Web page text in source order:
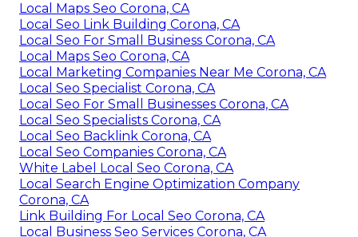
Local Maps Seo Corona, CA
Local Seo Link Building Corona, CA
Local Seo For Small Business Corona, CA
Local Maps Seo Corona, CA
Local Marketing Companies Near Me Corona, CA
Local Seo Specialist Corona, CA
Local Seo For Small Businesses Corona, CA
Local Seo Specialists Corona, CA
Local Seo Backlink Corona, CA
Local Seo Companies Corona, CA
White Label Local Seo Corona, CA
Local Search Engine Optimization Company
Corona, CA
Link Building For Local Seo Corona, CA
Local Business Seo Services Corona, CA